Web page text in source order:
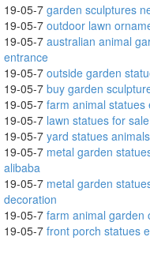
19-05-7 garden sculptures
19-05-7 outdoor lawn
19-05-7 australian animal
entrance
19-05-7 outside garden
19-05-7 buy garden
19-05-7 farm animal statues
19-05-7 lawn statues for
19-05-7 yard statues
19-05-7 metal garden
alibaba
19-05-7 metal garden
decoration
19-05-7 farm animal garden
19-05-7 front porch statues